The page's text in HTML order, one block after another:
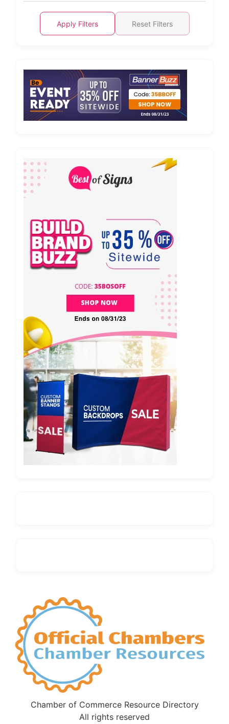
Apply Filters Reset Filters
Chamber of Commerce Resource Directory
All rights reserved